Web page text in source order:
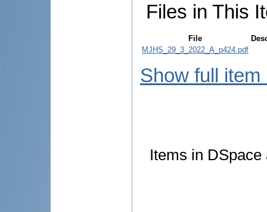
Files in This
File
MJHS_29_3_2022_A_p424.pdf
Show full item
Items in